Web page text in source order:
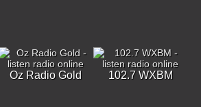
Oz Radio Gold 102.7 WXBM